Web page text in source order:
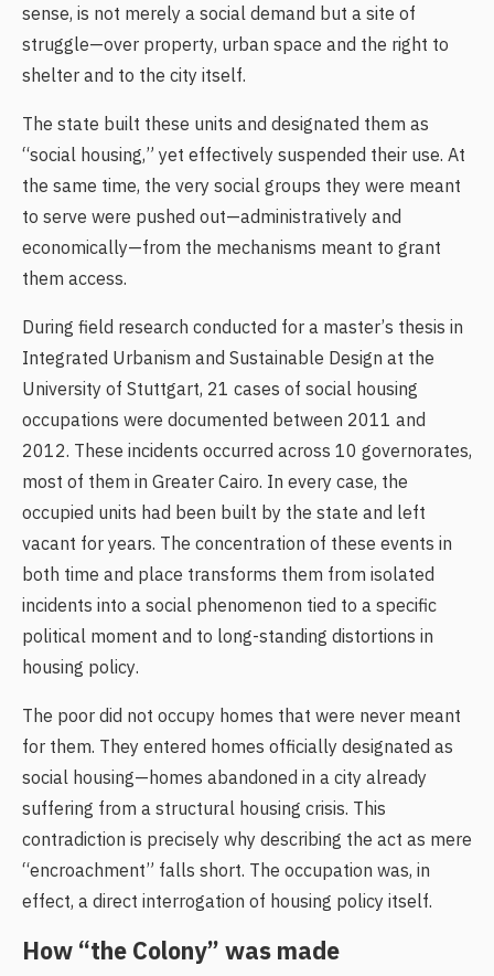
sense, is not merely a social demand but a site of
struggle—over property, urban space and the right to
shelter and to the city itself.
The state built these units and designated them as
“social housing,” yet effectively suspended their use. At
the same time, the very social groups they were meant
to serve were pushed out—administratively and
economically—from the mechanisms meant to grant
them access.
During field research conducted for a master’s thesis in
Integrated Urbanism and Sustainable Design at the
University of Stuttgart, 21 cases of social housing
occupations were documented between 2011 and
2012. These incidents occurred across 10 governorates,
most of them in Greater Cairo. In every case, the
occupied units had been built by the state and left
vacant for years. The concentration of these events in
both time and place transforms them from isolated
incidents into a social phenomenon tied to a specific
political moment and to long-standing distortions in
housing policy.
The poor did not occupy homes that were never meant
for them. They entered homes officially designated as
social housing—homes abandoned in a city already
suffering from a structural housing crisis. This
contradiction is precisely why describing the act as mere
“encroachment” falls short. The occupation was, in
effect, a direct interrogation of housing policy itself.
How “the Colony” was made